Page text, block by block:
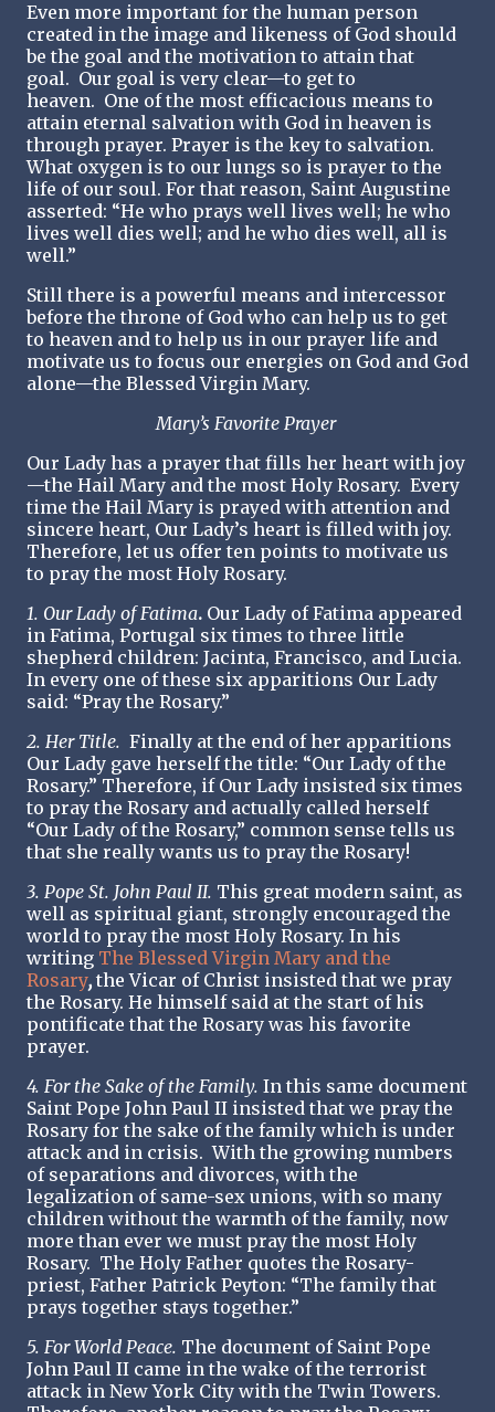
Even more important for the human person
created in the image and likeness of God should
be the goal and the motivation to attain that
goal. Our goal is very clear—to get to
heaven. One of the most efficacious means to
attain eternal salvation with God in heaven is
through prayer. Prayer is the key to salvation.
What oxygen is to our lungs so is prayer to the
life of our soul. For that reason, Saint Augustine
asserted: “He who prays well lives well; he who
lives well dies well; and he who dies well, all is
well.”
Still there is a powerful means and intercessor
before the throne of God who can help us to get
to heaven and to help us in our prayer life and
motivate us to focus our energies on God and God
alone—the Blessed Virgin Mary.
Mary’s Favorite Prayer
Our Lady has a prayer that fills her heart with joy
—the Hail Mary and the most Holy Rosary. Every
time the Hail Mary is prayed with attention and
sincere heart, Our Lady’s heart is filled with joy.
Therefore, let us offer ten points to motivate us
to pray the most Holy Rosary.
1. Our Lady of Fatima. Our Lady of Fatima appeared
in Fatima, Portugal six times to three little
shepherd children: Jacinta, Francisco, and Lucia.
In every one of these six apparitions Our Lady
said: “Pray the Rosary.”
2. Her Title. Finally at the end of her apparitions
Our Lady gave herself the title: “Our Lady of the
Rosary.” Therefore, if Our Lady insisted six times
to pray the Rosary and actually called herself
“Our Lady of the Rosary,” common sense tells us
that she really wants us to pray the Rosary!
3. Pope St. John Paul II. This great modern saint, as
well as spiritual giant, strongly encouraged the
world to pray the most Holy Rosary. In his
writing The Blessed Virgin Mary and the
Rosary, the Vicar of Christ insisted that we pray
the Rosary. He himself said at the start of his
pontificate that the Rosary was his favorite
prayer.
4. For the Sake of the Family. In this same document
Saint Pope John Paul II insisted that we pray the
Rosary for the sake of the family which is under
attack and in crisis. With the growing numbers
of separations and divorces, with the
legalization of same-sex unions, with so many
children without the warmth of the family, now
more than ever we must pray the most Holy
Rosary. The Holy Father quotes the Rosary-
priest, Father Patrick Peyton: “The family that
prays together stays together.”
5. For World Peace. The document of Saint Pope
John Paul II came in the wake of the terrorist
attack in New York City with the Twin Towers.